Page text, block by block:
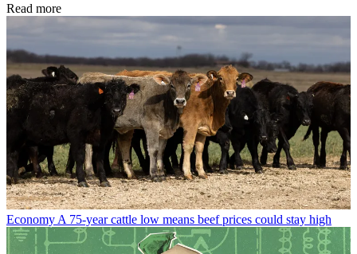
Read more
Economy A 75-year cattle low means beef prices could stay high